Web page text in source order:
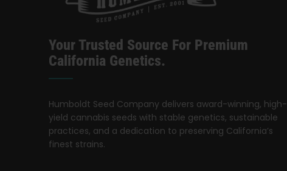
Your Trusted Source For Premium
California Genetics.
Humboldt Seed Company delivers award-winning, high-
yield cannabis seeds with stable genetics, sustainable
practices, and a dedication to preserving California’s
finest strains.